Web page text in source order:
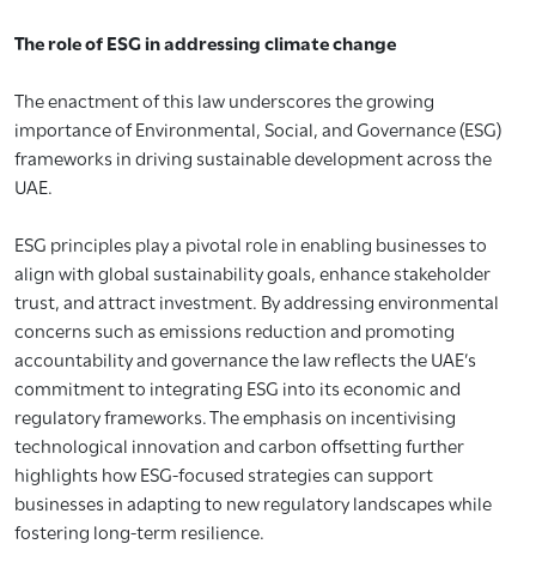
The role of ESG in addressing climate change
The enactment of this law underscores the growing
importance of Environmental, Social, and Governance (ESG)
frameworks in driving sustainable development across the
UAE.
ESG principles play a pivotal role in enabling businesses to
align with global sustainability goals, enhance stakeholder
trust, and attract investment. By addressing environmental
concerns such as emissions reduction and promoting
accountability and governance the law reflects the UAE’s
commitment to integrating ESG into its economic and
regulatory frameworks. The emphasis on incentivising
technological innovation and carbon offsetting further
highlights how ESG-focused strategies can support
businesses in adapting to new regulatory landscapes while
fostering long-term resilience.